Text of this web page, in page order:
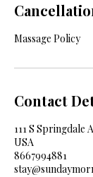
Massage Policy
Contact
111 S Springdale
USA
8667994881